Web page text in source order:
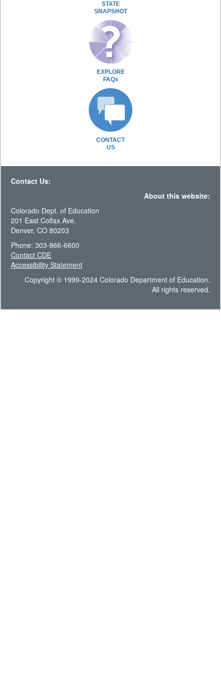
STATE
SNAPSHOT
EXPLORE
FAQs
CONTACT
US
Contact Us:
About this website:
Colorado Dept. of Education
201 East Colfax Ave.
Denver, CO 80203
Phone: 303-866-6600
Contact CDE
Accessibility Statement
Copyright © 1999-2024 Colorado Department of Education.
All rights reserved.